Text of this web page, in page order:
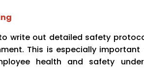
write out detailed safety
This is especially
health and safety